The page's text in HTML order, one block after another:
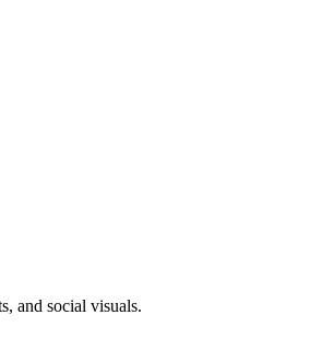
and social visuals.